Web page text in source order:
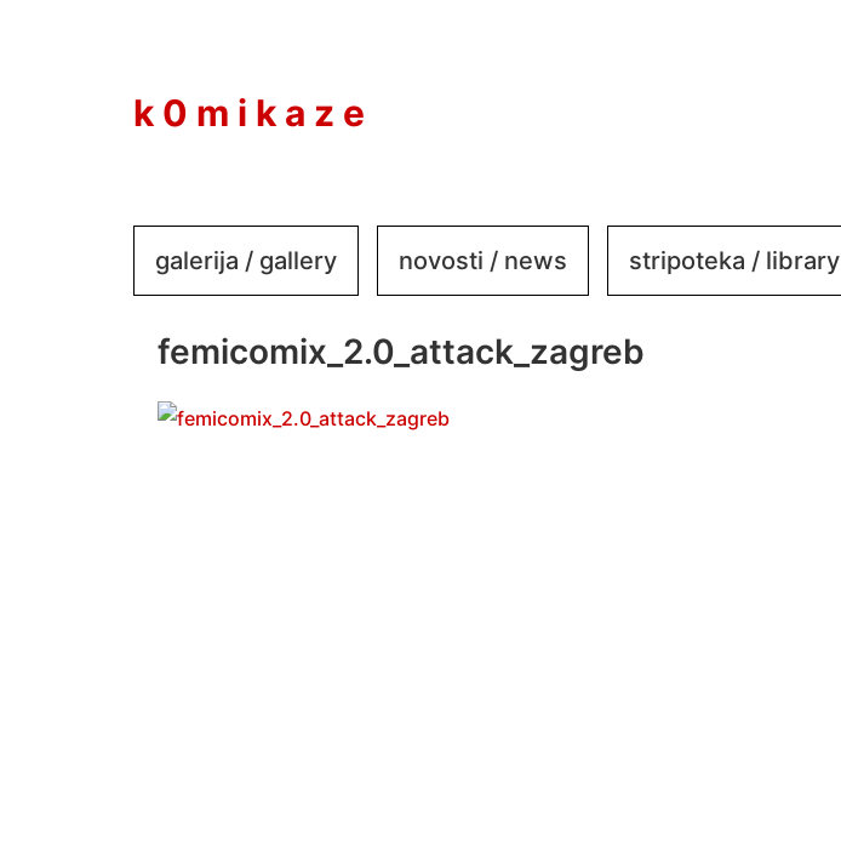
k 0 m i k a z e
galerija / gallery novosti / news stripoteka / library
femicomix_2.0_attack_zagreb